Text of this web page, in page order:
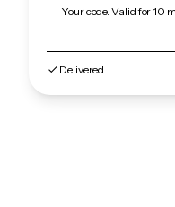
Your code. Valid for 10
Delivered